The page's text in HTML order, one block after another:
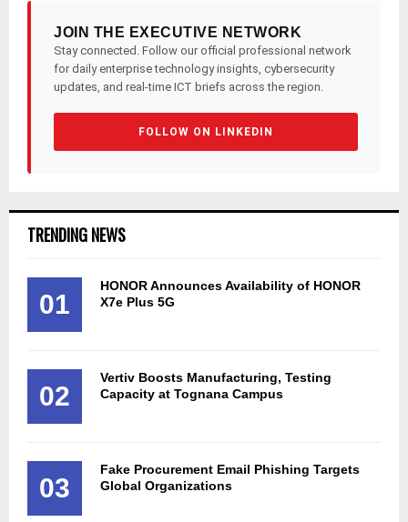
JOIN THE EXECUTIVE NETWORK
Stay connected. Follow our official professional network
for daily enterprise technology insights, cybersecurity
updates, and real-time ICT briefs across the region.
FOLLOW ON LINKEDIN
TRENDING NEWS
01
HONOR Announces Availability of HONOR
X7e Plus 5G
02
Vertiv Boosts Manufacturing, Testing
Capacity at Tognana Campus
03
Fake Procurement Email Phishing Targets
Global Organizations